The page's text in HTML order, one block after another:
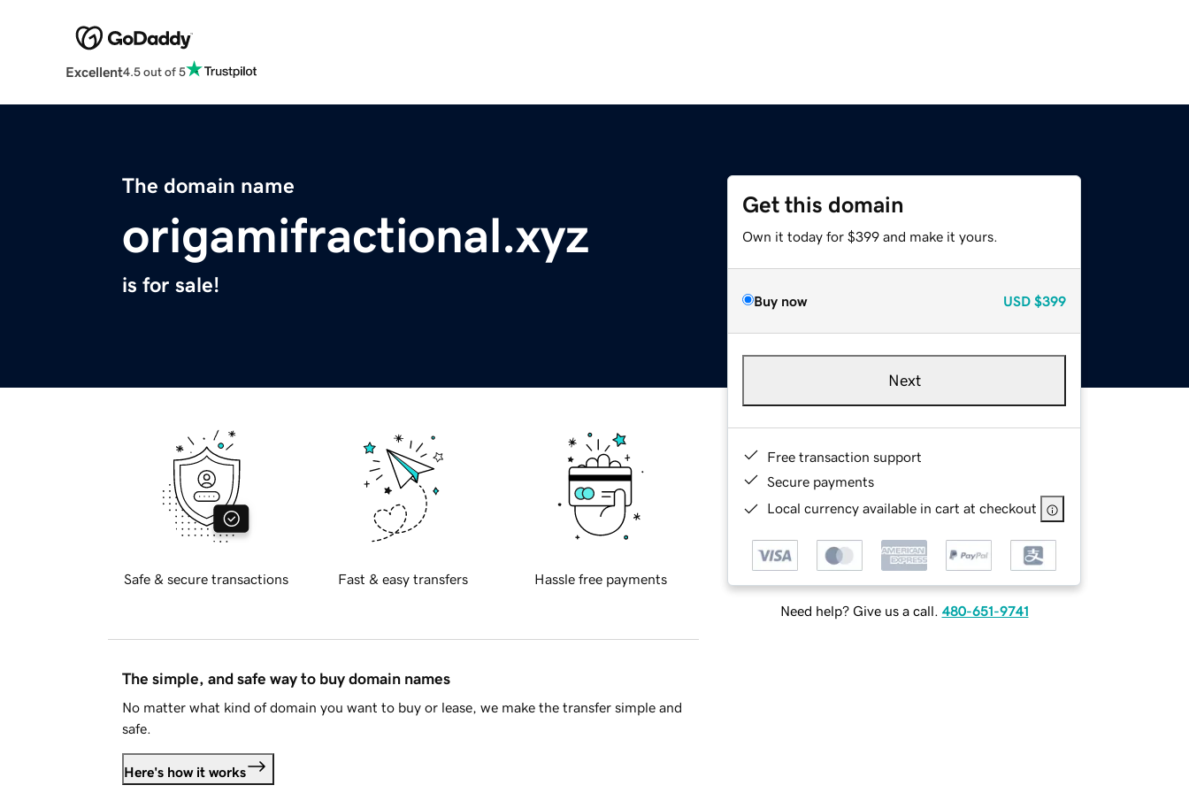
Excellent4.5 out of 5
The domain name
origamifractional.xyz
is for sale!
Get this domain
Own it today for $399 and make it yours.
Buy now USD $399
Next
Free transaction support
Secure payments
Local currency available in cart at checkout
Need help? Give us a call. 480-651-9741
Safe & secure transactions Fast & easy transfers Hassle free payments
The simple, and safe way to buy domain names
No matter what kind of domain you want to buy or lease, we make the transfer simple and
safe.
Here's how it works